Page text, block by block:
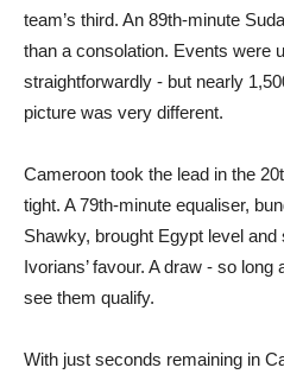
team’s third. An 89th-minute
than a consolation. Events were
straightforwardly - but nearly
picture was very different.
Cameroon took the lead in the
tight. A 79th-minute equaliser,
Shawky, brought Egypt level
Ivorians’ favour. A draw - so
see them qualify.
With just seconds remaining in